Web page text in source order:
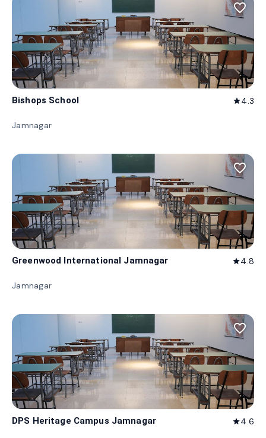
favorite_border
Bishops School star4.3
Jamnagar
favorite_border
Greenwood International Jamnagar star4.8
Jamnagar
favorite_border
DPS Heritage Campus Jamnagar star4.6